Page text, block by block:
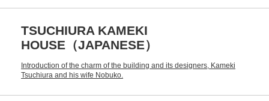
TSUCHIURA KAMEKI
HOUSE（JAPANESE）
Introduction of the charm of the building and its designers, Kameki
Tsuchiura and his wife Nobuko.